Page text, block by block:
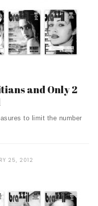
and Only 2
to limit the number
25, 2012